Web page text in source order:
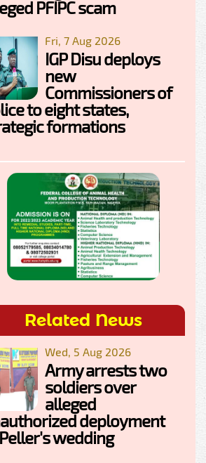
PFIPC scam
Fri, 7 Aug 2026
IGP Disu deploys
new
Commissioners of
to eight states,
formations
Related News
Wed, 5 Aug 2026
Army arrests two
soldiers over
alleged
deployment
wedding